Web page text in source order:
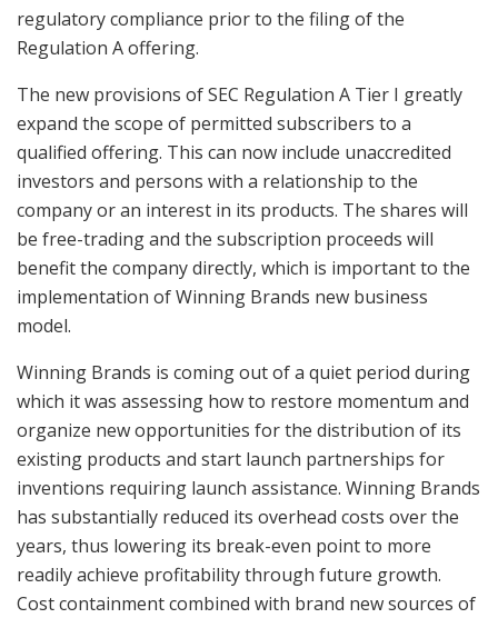
regulatory compliance prior to the filing of the
Regulation A offering.
The new provisions of SEC Regulation A Tier I greatly
expand the scope of permitted subscribers to a
qualified offering. This can now include unaccredited
investors and persons with a relationship to the
company or an interest in its products. The shares will
be free-trading and the subscription proceeds will
benefit the company directly, which is important to the
implementation of Winning Brands new business
model.
Winning Brands is coming out of a quiet period during
which it was assessing how to restore momentum and
organize new opportunities for the distribution of its
existing products and start launch partnerships for
inventions requiring launch assistance. Winning Brands
has substantially reduced its overhead costs over the
years, thus lowering its break-even point to more
readily achieve profitability through future growth.
Cost containment combined with brand new sources of